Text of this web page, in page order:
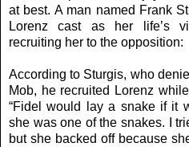
at best. A man named Frank
Lorenz cast as her life’s
recruiting her to the opposition:
According to Sturgis, who
Mob, he recruited Lorenz
“Fidel would lay a snake if it
she was one of the snakes. I
but she backed off because